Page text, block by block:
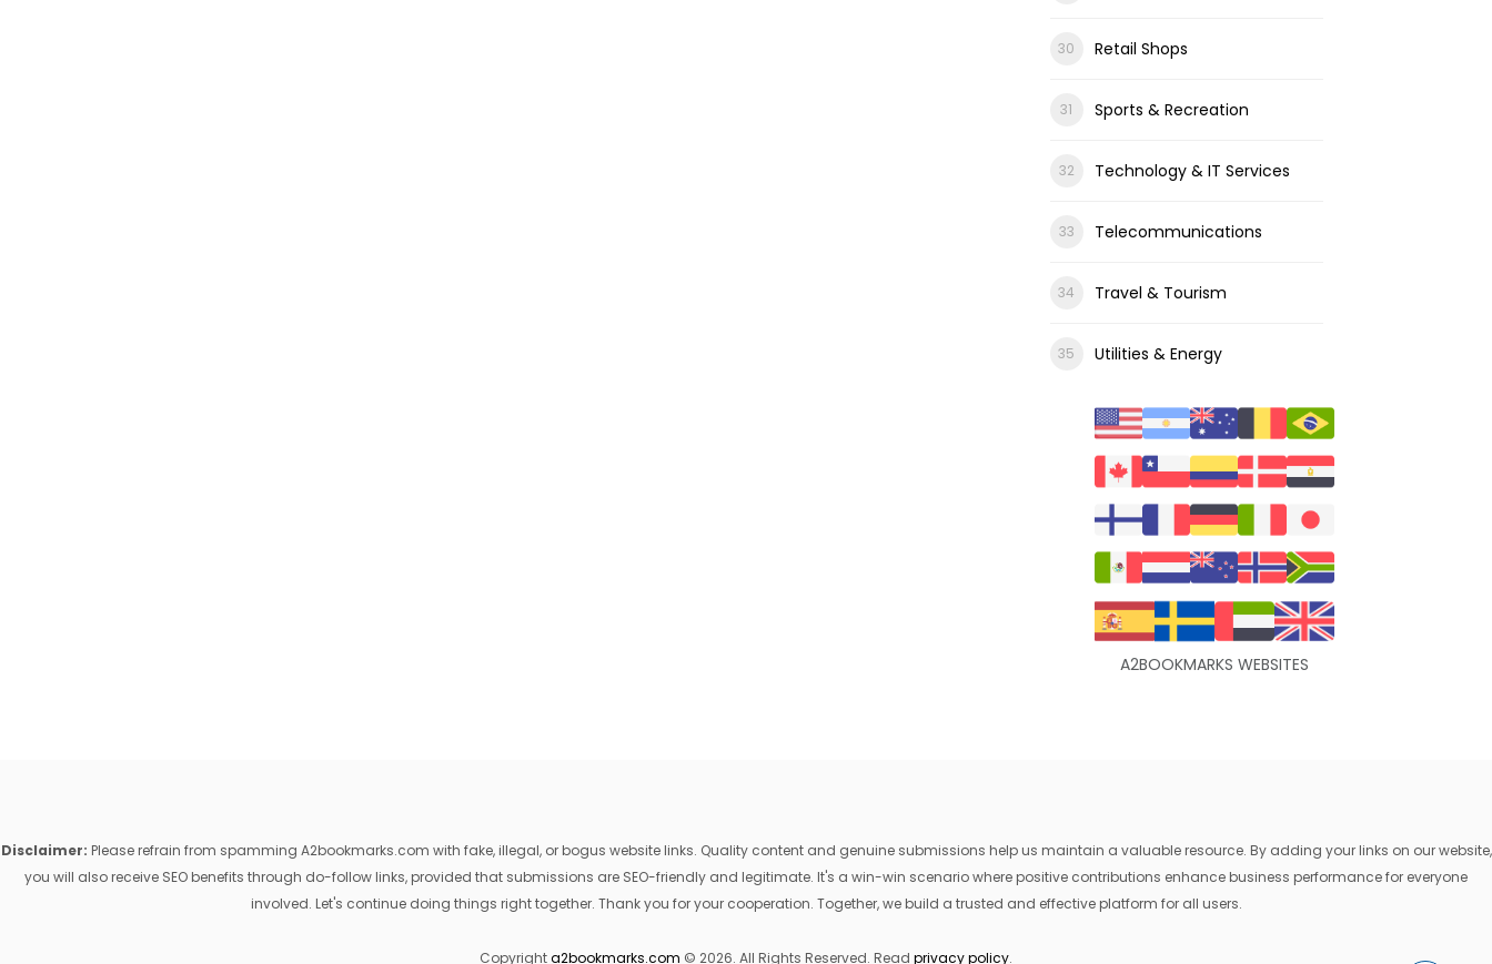
Retail Shops
Sports & Recreation
Technology & IT Services
Telecommunications
Travel & Tourism
Utilities & Energy
A2BOOKMARKS WEBSITES
Disclaimer: Please refrain from spamming A2bookmarks.com with fake, illegal, or bogus website links. Quality content and genuine submissions help us maintain a valuable resource. By adding your links on our website,
you will also receive SEO benefits through do-follow links, provided that submissions are SEO-friendly and legitimate. It's a win-win scenario where positive contributions enhance business performance for everyone
involved. Let's continue doing things right together. Thank you for your cooperation. Together, we build a trusted and effective platform for all users.
Copyrighta2bookmarks.com © 2026. All Rights Reserved. Read privacy policy.